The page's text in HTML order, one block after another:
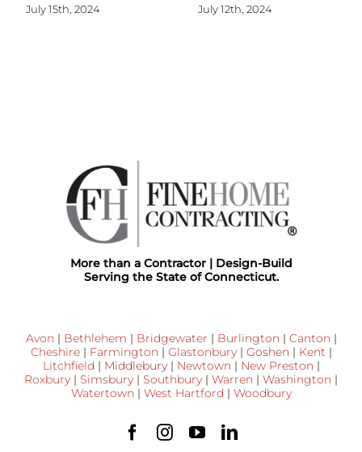
July 15th, 2024 July 12th, 2024
More than a Contractor | Design-Build
Serving the State of Connecticut.
Avon | Bethlehem | Bridgewater | Burlington | Canton |
Cheshire| Farmington | Glastonbury| Goshen | Kent |
Litchfield | Middlebury| Newtown | New Preston |
Roxbury | Simsbury | Southbury | Warren | Washington |
Watertown | West Hartford | Woodbury